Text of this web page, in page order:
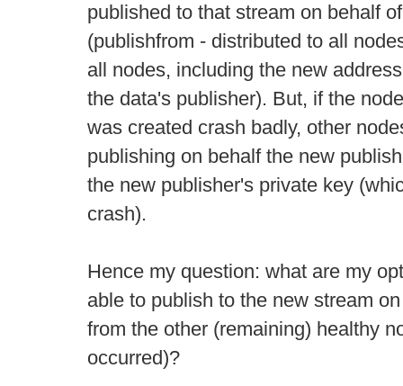
published to that stream on behalf
(publishfrom - distributed to all
all nodes, including the new
the data's publisher). But, if the
was created crash badly, other
publishing on behalf the new
the new publisher's private key
crash).
Hence my question: what are my
able to publish to the new stream
from the other (remaining) healthy
occurred)?